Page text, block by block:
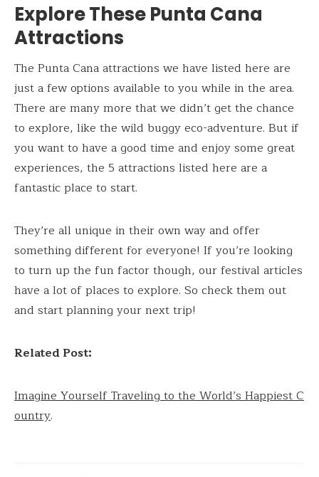
Explore These Punta Cana
Attractions
The Punta Cana attractions we have listed here are
just a few options available to you while in the area.
There are many more that we didn’t get the chance
to explore, like the wild buggy eco-adventure. But if
you want to have a good time and enjoy some great
experiences, the 5 attractions listed here are a
fantastic place to start.
They’re all unique in their own way and offer
something different for everyone! If you’re looking
to turn up the fun factor though, our festival articles
have a lot of places to explore. So check them out
and start planning your next trip!
Related Post:
Imagine Yourself Traveling to the World’s Happiest C
ountry.